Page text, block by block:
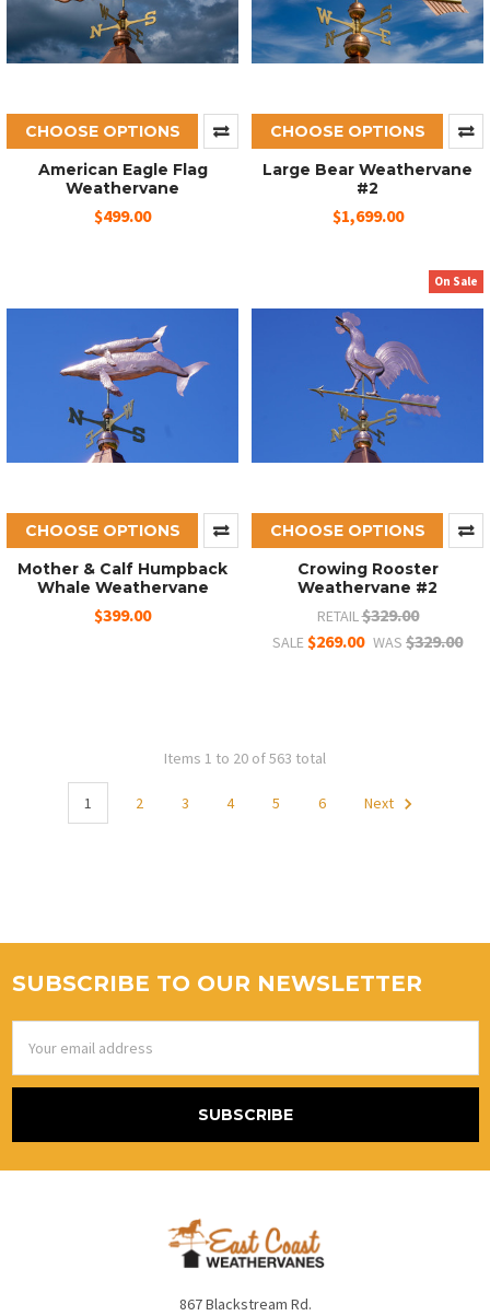
CHOOSE OPTIONS
American Eagle Flag
Weathervane
$499.00
CHOOSE OPTIONS
Large Bear Weathervane
#2
$1,699.00
CHOOSE OPTIONS
Mother & Calf Humpback
Whale Weathervane
$399.00
On Sale
CHOOSE OPTIONS
Crowing Rooster
Weathervane #2
RETAIL$329.00
SALE $269.00 WAS $329.00
Items 1 to 20 of 563 total
1 2 3 4 5 6 Next
SUBSCRIBE TO OUR NEWSLETTER
Address
867 Blackstream Rd.